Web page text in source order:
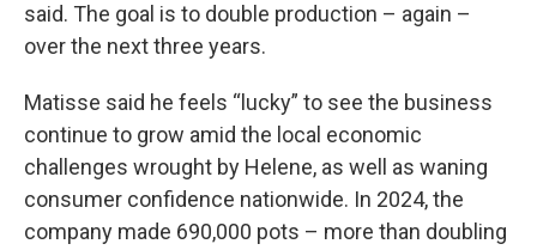
said. The goal is to double production – again –
over the next three years.
Matisse said he feels “lucky” to see the business
continue to grow amid the local economic
challenges wrought by Helene, as well as waning
consumer confidence nationwide. In 2024, the
company made 690,000 pots – more than doubling